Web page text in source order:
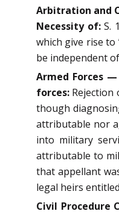
Arbitration and
Necessity of:S.
which give rise
be independent
Armed Forces
forces: Rejection
though
attributable nor
into military
attributable to
that appellant
legal heirs
Civil Procedure